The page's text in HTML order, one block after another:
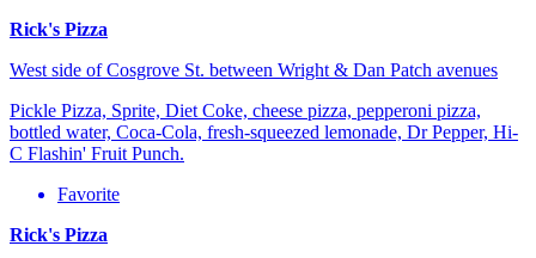
Rick's Pizza
West side of Cosgrove St. between Wright & Dan Patch avenues
Pickle Pizza, Sprite, Diet Coke, cheese pizza, pepperoni pizza,
bottled water, Coca-Cola, fresh-squeezed lemonade, Dr Pepper, Hi-
C Flashin' Fruit Punch.
Favorite
Rick's Pizza